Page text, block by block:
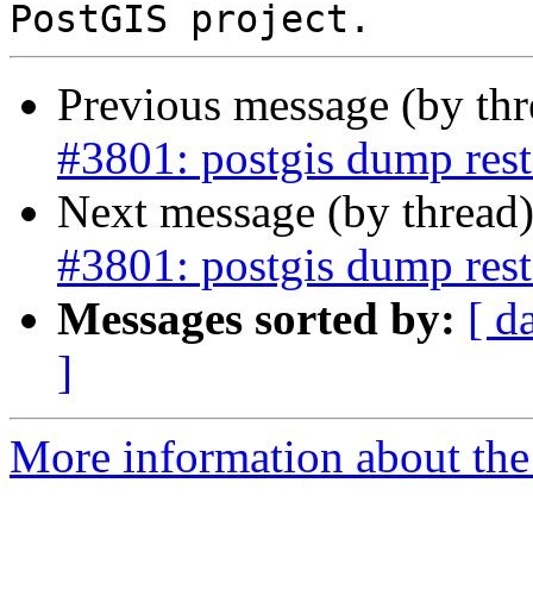
Previous message (by
#3801: postgis dump
Next message (by
#3801: postgis dump
Messages sorted by: [
]
More information about